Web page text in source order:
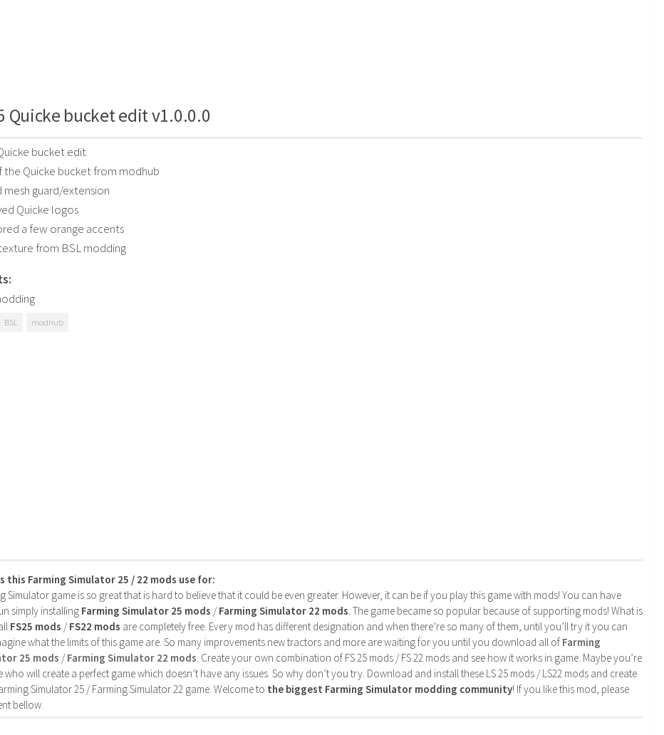
Quicke bucket edit v1.0.0.0
bucket edit
the Quicke bucket from modhub
mesh guard/extension
Quicke logos
a few orange accents
from BSL modding
BSL modhub
this Farming Simulator 25 / 22 mods use for:
Simulator game is so great that is hard to believe that it could be even greater. However, it can be if you play this game with mods! You can have
simply installing Farming Simulator 25 mods /Farming Simulator 22 mods. The game became so popular because of supporting mods! What is
FS25 mods /FS22 mods are completely free. Every mod has different designation and when there’re so many of them, until you’ll try it you can
what the limits of this game are. So many improvements new tractors and more are waiting for you until you download all of Farming
25 mods /Farming Simulator 22 mods. Create your own combination of FS 25 mods / FS 22 mods and see how it works in game. Maybe you’re
who will create a perfect game which doesn’t have any issues. So why don’t you try. Download and install these LS 25 mods / LS22 mods and create
Simulator 25 / Farming Simulator 22 game. Welcome to the biggest Farming Simulator modding community! If you like this mod, please
bellow.